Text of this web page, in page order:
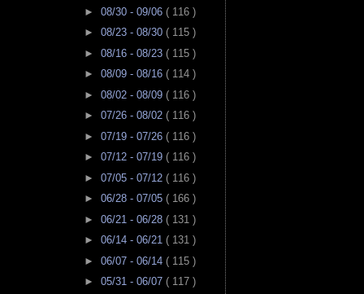
► 08/30 - 09/06 ( 116 )
► 08/23 - 08/30 ( 115 )
► 08/16 - 08/23 ( 115 )
► 08/09 - 08/16 ( 114 )
► 08/02 - 08/09 ( 116 )
► 07/26 - 08/02 ( 116 )
► 07/19 - 07/26 ( 116 )
► 07/12 - 07/19 ( 116 )
► 07/05 - 07/12 ( 116 )
► 06/28 - 07/05 ( 166 )
► 06/21 - 06/28 ( 131 )
► 06/14 - 06/21 ( 131 )
► 06/07 - 06/14 ( 115 )
► 05/31 - 06/07 ( 117 )